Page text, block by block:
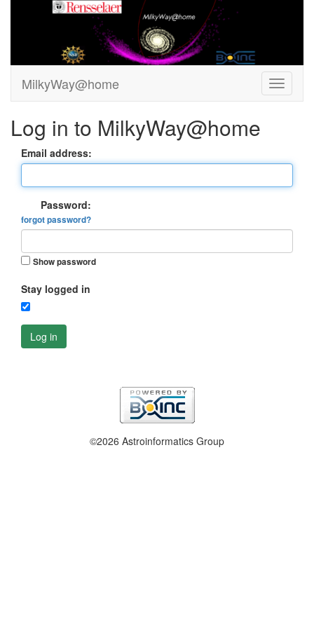
MilkyWay@home
Log in to MilkyWay@home
Email address:
Password:
forgot password?
Show password
Stay logged in
Log in
©2026 Astroinformatics Group